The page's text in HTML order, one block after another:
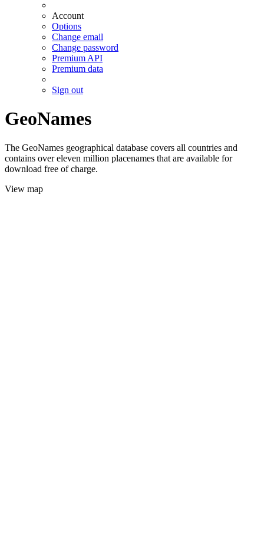
Account
Options
Change email
Change password
Premium API
Premium data
Sign out
GeoNames
The GeoNames geographical database covers all countries and
contains over eleven million placenames that are available for
download free of charge.
View map